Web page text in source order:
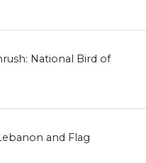
National Bird of
and Flag